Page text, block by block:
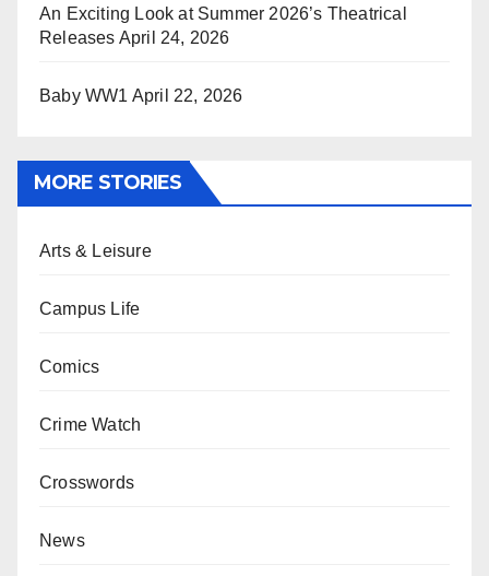
An Exciting Look at Summer 2026’s Theatrical
Releases April 24, 2026
Baby WW1 April 22, 2026
MORE STORIES
Arts & Leisure
Campus Life
Comics
Crime Watch
Crosswords
News